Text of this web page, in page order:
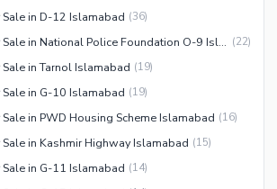
in D-12 Islamabad (36)
1 Kanal Houses for Sale in National Police Foundation O-9 Islamabad (22)
in Tarnol Islamabad (19)
in G-10 Islamabad (19)
in PWD Housing Scheme Islamabad (16)
in Kashmir Highway Islamabad (15)
in G-11 Islamabad (14)